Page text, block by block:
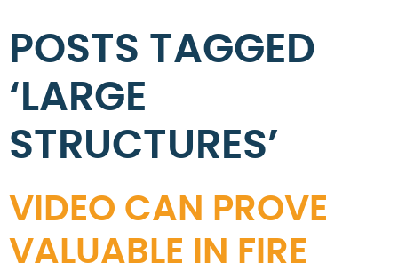
POSTS TAGGED
‘LARGE
STRUCTURES’
VIDEO CAN PROVE
VALUABLE IN FIRE